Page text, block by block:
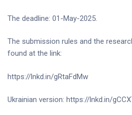
The deadline: 01-May-2025.
The submission rules and the
found at the link:
https://lnkd.in/gRtaFdMw
Ukrainian version: https://lnkd.in/